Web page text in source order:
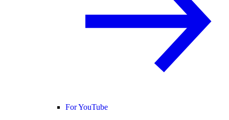
For YouTube